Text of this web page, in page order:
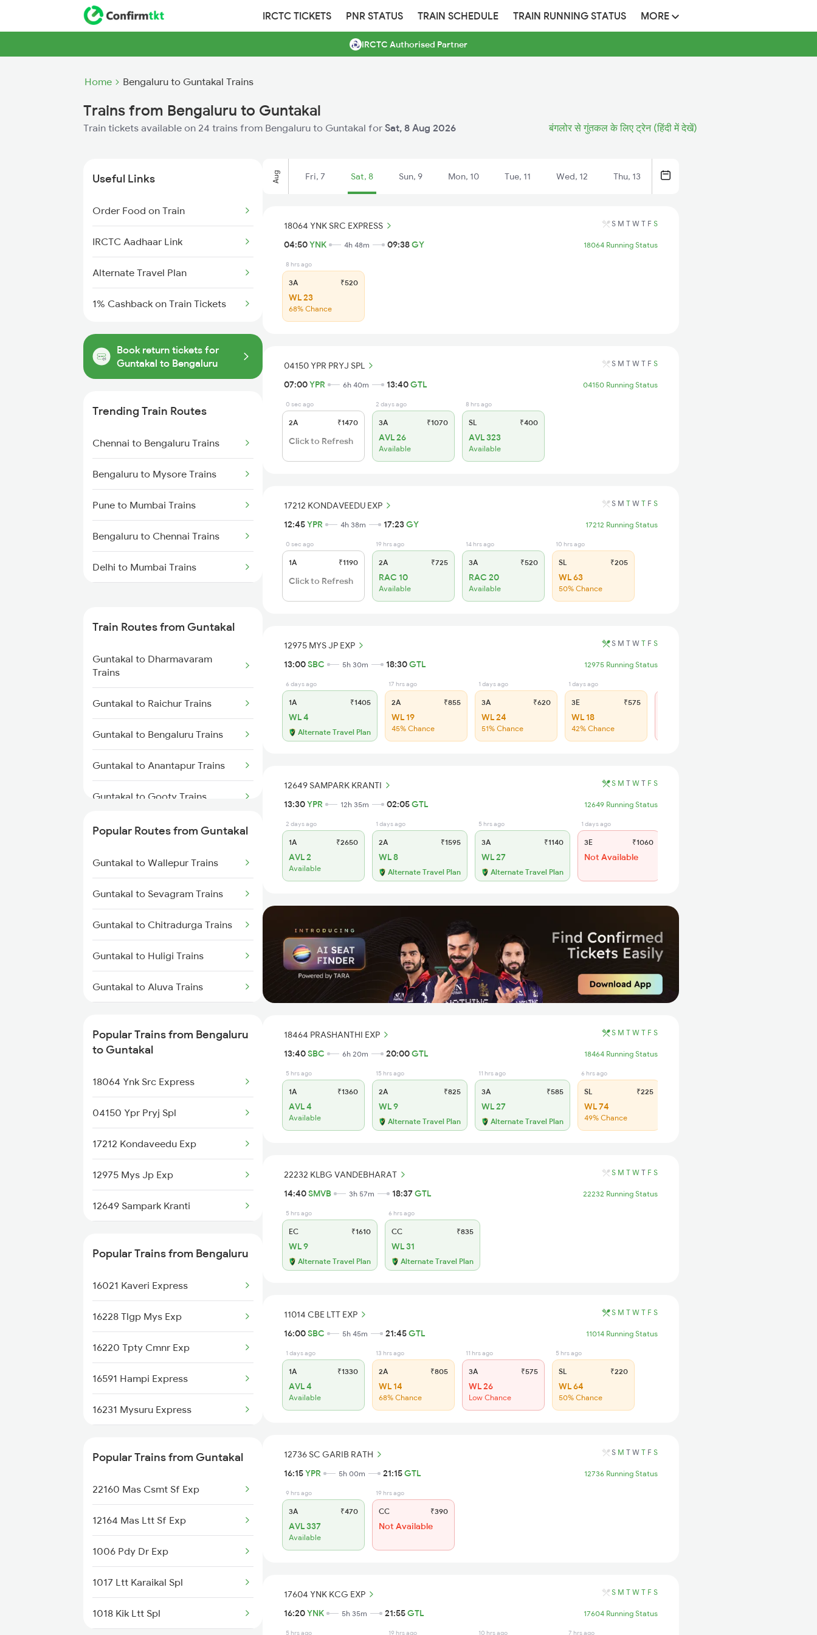
IRCTC TICKETS PNR STATUS TRAIN SCHEDULE TRAIN RUNNING STATUS MORE
IRCTC Authorised Partner
Home Bengaluru to Guntakal Trains
Trains from Bengaluru to Guntakal
Train tickets available on 24 trains from Bengaluru to Guntakal for Sat, 8 Aug 2026 बंगलोर से गुंतकल के लिए ट्रेन (हिंदी में देखें)
Useful Links
Order Food on Train
IRCTC Aadhaar Link
Alternate Travel Plan
1% Cashback on Train Tickets
Book return tickets for
Guntakal to Bengaluru
Trending Train Routes
Chennai to Bengaluru Trains
Bengaluru to Mysore Trains
Pune to Mumbai Trains
Bengaluru to Chennai Trains
Delhi to Mumbai Trains
Delhi to Jammu Trains
Mumbai to Delhi Trains
Mumbai to Goa Trains
Chennai to Coimbatore Trains
Train Routes from Guntakal
Guntakal to Dharmavaram
Trains
Guntakal to Raichur Trains
Guntakal to Bengaluru Trains
Guntakal to Anantapur Trains
Guntakal to Gooty Trains
Guntakal to Dibbanadoddi
Trains
Guntakal to Adoni Trains
Guntakal to Hindupur Trains
Guntakal to Tirupati Trains
Popular Routes from Guntakal
Guntakal to Wallepur Trains
Guntakal to Sevagram Trains
Guntakal to Chitradurga Trains
Guntakal to Huligi Trains
Guntakal to Aluva Trains
Guntakal to Aurangabad Trains
Guntakal to Rayalacheruvu
Trains
Guntakal to Pipariya Trains
Popular Trains from Bengaluru
to Guntakal
18064 Ynk Src Express
04150 Ypr Pryj Spl
17212 Kondaveedu Exp
12975 Mys Jp Exp
12649 Sampark Kranti
11014 Cbe Ltt Exp
12736 Sc Garib Rath
17604 Ynk Kcg Exp
17307 Basava Express
12786 Kacheguda Exp
16583 Ypr Lur Exp
12627 Karnataka Exp
16332 Tvc Ltt Exp
22691 Rajdhani Exp
17290 Mys Cct Exp
11302 Udyan Exp
Popular Trains from Bengaluru
16021 Kaveri Express
16228 Tlgp Mys Exp
16220 Tpty Cmnr Exp
16591 Hampi Express
16231 Mysuru Express
16536 Golgumbaz Exp
17308 Basava Express
16316 Kcvl Mys Exp
1311 Sur Hasan Spl
1312 Has Sur Spl
Popular Trains from Guntakal
22160 Mas Csmt Sf Exp
12164 Mas Ltt Sf Exp
1006 Pdy Dr Exp
1017 Ltt Karaikal Spl
1018 Kik Ltt Spl
Aug Fri, 7 Sat, 8 Sun, 9 Mon, 10 Tue, 11 Wed, 12 Thu, 13
18064 YNK SRC EXPRESS S M T W T F S
04:50YNK 4h 48m 09:38GY 18064 Running Status
8 hrs ago
3A ₹520
WL 23
68% Chance
04150 YPR PRYJ SPL S M T W T F S
07:00YPR 6h 40m 13:40GTL 04150 Running Status
0 sec ago
2A ₹1470
Click to Refresh
2 days ago
3A ₹1070
AVL 26
Available
8 hrs ago
SL ₹400
AVL 323
Available
17212 KONDAVEEDU EXP S M T W T F S
12:45YPR 4h 38m 17:23GY 17212 Running Status
0 sec ago
1A ₹1190
Click to Refresh
19 hrs ago
2A ₹725
RAC 10
Available
14 hrs ago
3A ₹520
RAC 20
Available
10 hrs ago
SL ₹205
WL 63
50% Chance
12975 MYS JP EXP S M T W T F S
13:00SBC 5h 30m 18:30GTL 12975 Running Status
6 days ago
1A ₹1405
WL 4
Alternate Travel Plan
17 hrs ago
2A ₹855
WL 19
45% Chance
1 days ago
3A ₹620
WL 24
51% Chance
1 days ago
3E ₹575
WL 18
42% Chance
12649 SAMPARK KRANTI S M T W T F S
13:30YPR 12h 35m 02:05GTL 12649 Running Status
2 days ago
1A ₹2650
AVL 2
Available
1 days ago
2A ₹1595
WL 8
Alternate Travel Plan
5 hrs ago
3A ₹1140
WL 27
Alternate Travel Plan
1 days ago
3E ₹1060
Not Available
18464 PRASHANTHI EXP S M T W T F S
13:40SBC 6h 20m 20:00GTL 18464 Running Status
5 hrs ago
1A ₹1360
AVL 4
Available
15 hrs ago
2A ₹825
WL 9
Alternate Travel Plan
11 hrs ago
3A ₹585
WL 27
Alternate Travel Plan
6 hrs ago
SL ₹225
WL 74
49% Chance
22232 KLBG VANDEBHARAT S M T W T F S
14:40SMVB 3h 57m 18:37GTL 22232 Running Status
5 hrs ago
EC ₹1610
WL 9
Alternate Travel Plan
6 hrs ago
CC ₹835
WL 31
Alternate Travel Plan
11014 CBE LTT EXP S M T W T F S
16:00SBC 5h 45m 21:45GTL 11014 Running Status
1 days ago
1A ₹1330
AVL 4
Available
13 hrs ago
2A ₹805
WL 14
68% Chance
11 hrs ago
3A ₹575
WL 26
Low Chance
5 hrs ago
SL ₹220
WL 64
50% Chance
12736 SC GARIB RATH S M T W T F S
16:15YPR 5h 00m 21:15GTL 12736 Running Status
9 hrs ago
3A ₹470
AVL 337
Available
19 hrs ago
CC ₹390
Not Available
17604 YNK KCG EXP S M T W T F S
16:20YNK 5h 35m 21:55GTL 17604 Running Status
5 hrs ago 19 hrs ago 10 hrs ago 7 hrs ago